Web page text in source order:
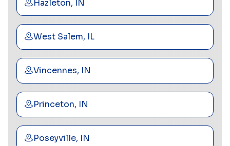
Hazleton, IN
West Salem, IL
Vincennes, IN
Princeton, IN
Poseyville, IN